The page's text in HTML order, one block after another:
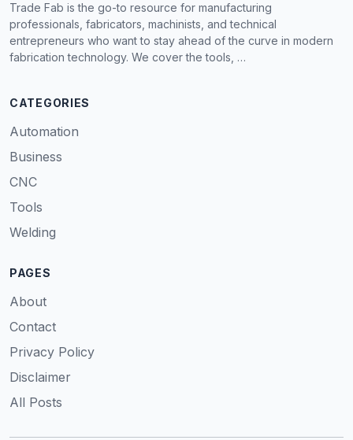
Trade Fab is the go-to resource for manufacturing
professionals, fabricators, machinists, and technical
entrepreneurs who want to stay ahead of the curve in modern
fabrication technology. We cover the tools, …
CATEGORIES
Automation
Business
CNC
Tools
Welding
PAGES
About
Contact
Privacy Policy
Disclaimer
All Posts